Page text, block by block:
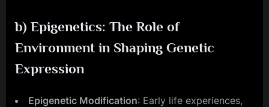
b) Epigenetics: The Role of
Environment in Shaping Genetic
Expression
Epigenetic Modification: Early life experiences,